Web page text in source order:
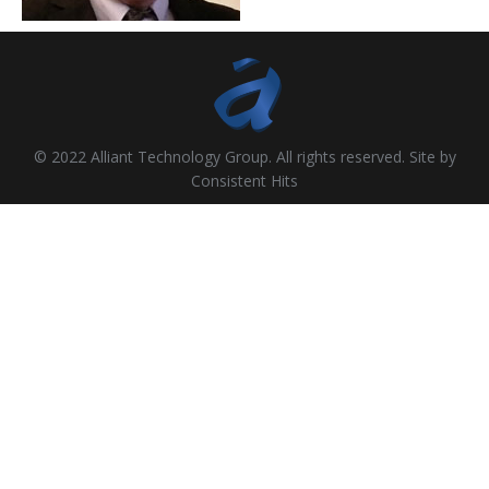
© 2022 Alliant Technology Group. All rights reserved. Site by
Consistent Hits